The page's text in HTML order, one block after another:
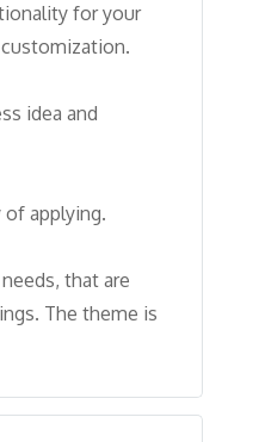
for your
idea and
applying.
that are
The theme is